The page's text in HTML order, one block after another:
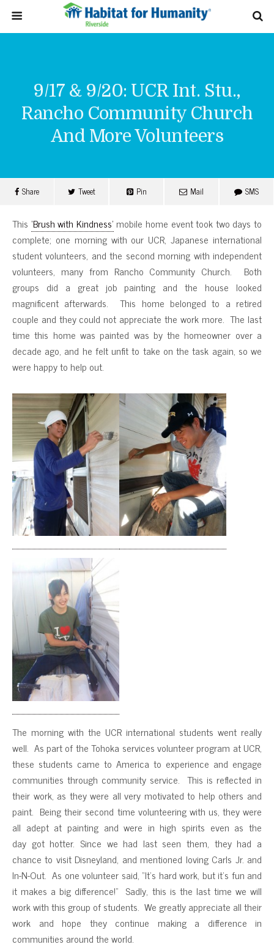
9/17 & 9/20: UCR Int. Stu.,
Rancho Community Church
And More Volunteers
Share Tweet Pin Mail SMS
This ‘Brush with Kindness’ mobile home event took two days to
complete; one morning with our UCR, Japanese international
student volunteers, and the second morning with independent
volunteers, many from Rancho Community Church. Both
groups did a great job painting and the house looked
magnificent afterwards. This home belonged to a retired
couple and they could not appreciate the work more. The last
time this home was painted was by the homeowner over a
decade ago, and he felt unfit to take on the task again, so we
were happy to help out.
The morning with the UCR international students went really
well. As part of the Tohoka services volunteer program at UCR,
these students came to America to experience and engage
communities through community service. This is reflected in
their work, as they were all very motivated to help others and
paint. Being their second time volunteering with us, they were
all adept at painting and were in high spirits even as the
day got hotter. Since we had last seen them, they had a
chance to visit Disneyland, and mentioned loving Carls Jr. and
In-N-Out. As one volunteer said, “It’s hard work, but it’s fun and
it makes a big difference!” Sadly, this is the last time we will
work with this group of students. We greatly appreciate all their
work and hope they continue making a difference in
communities around the world.